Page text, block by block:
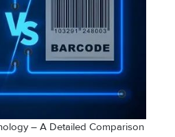
– A Detailed Comparison